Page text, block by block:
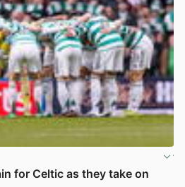
for Celtic as they take on